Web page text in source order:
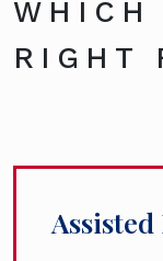
WHICH
RIGHT